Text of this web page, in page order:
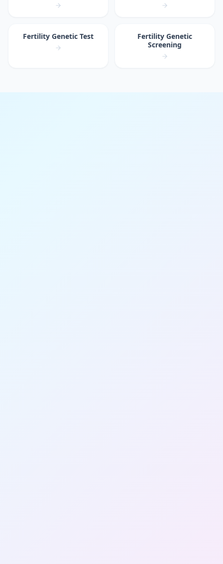
Fertility Genetic Test
Fertility Genetic
Screening